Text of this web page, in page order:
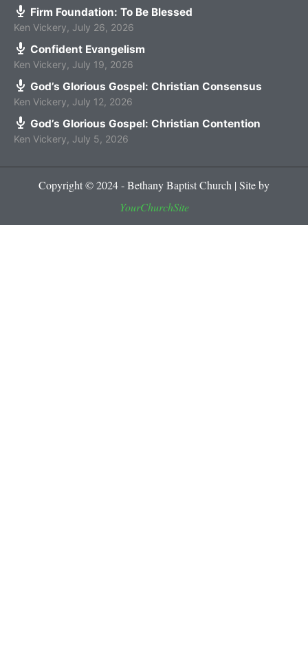
Firm Foundation: To Be Blessed
Ken Vickery July 26, 2026
Confident Evangelism
Ken Vickery July 19, 2026
God’s Glorious Gospel: Christian Consensus
Ken Vickery July 12, 2026
God’s Glorious Gospel: Christian Contention
Ken Vickery July 5, 2026
Copyright © 2024 - Bethany Baptist Church | Site by
YourChurchSite